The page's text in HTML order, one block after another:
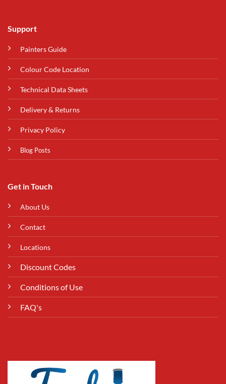
Support
Painters Guide
Colour Code Location
Technical Data Sheets
Delivery & Returns
Privacy Policy
Blog Posts
Get in Touch
About Us
Contact
Locations
Discount Codes
Conditions of Use
FAQ's